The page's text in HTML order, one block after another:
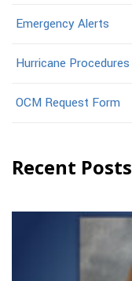
Emergency Alerts
Hurricane Procedures
OCM Request Form
Recent Posts